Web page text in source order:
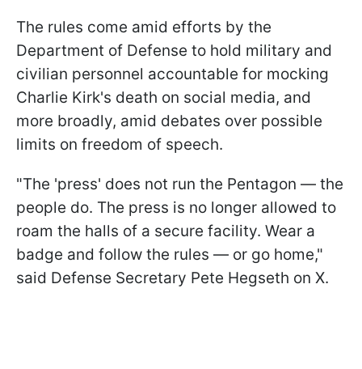
The rules come amid efforts by the
Department of Defense to hold military and
civilian personnel accountable for mocking
Charlie Kirk's death on social media, and
more broadly, amid debates over possible
limits on freedom of speech.
"The 'press' does not run the Pentagon — the
people do. The press is no longer allowed to
roam the halls of a secure facility. Wear a
badge and follow the rules — or go home,"
said Defense Secretary Pete Hegseth on X.